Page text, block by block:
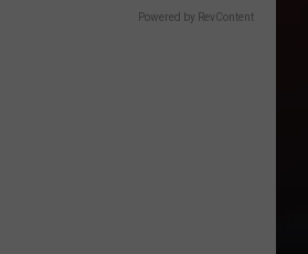
Powered by RevContent